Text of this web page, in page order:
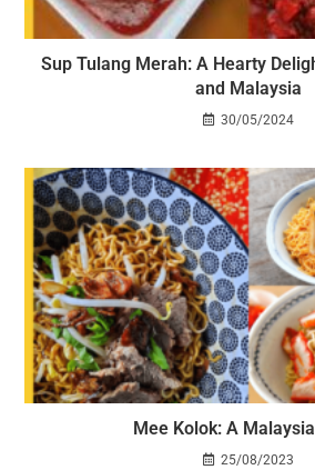
Sup Tulang Merah: A Hearty
and Malaysia
30/05/2024
Mee Kolok: A
25/08/2023